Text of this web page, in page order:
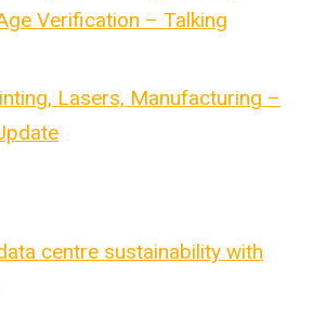
Verification – Talking
Lasers, Manufacturing –
centre sustainability with